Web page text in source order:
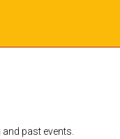
past events.